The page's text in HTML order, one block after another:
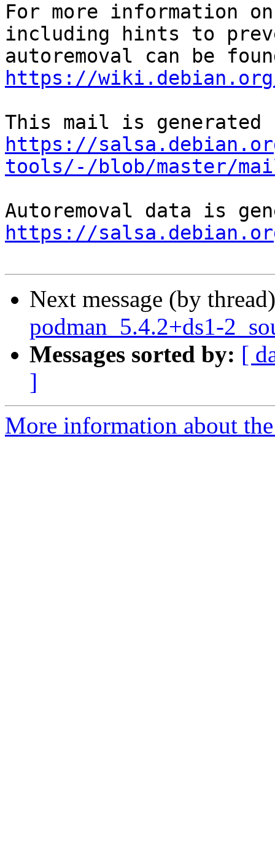
For more information
including hints to
https://wiki.debian.org/
https://
tools/-/blob/master/
https://
Next message (by
podman_5.4.2+ds1-
Messages sorted by: [
]
More information about